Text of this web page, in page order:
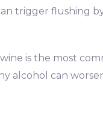
trigger flushing
is the most
alcohol can